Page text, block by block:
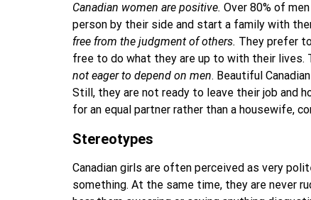
Canadian women are positive. Over 80% of
person by their side and start a family with
free from the judgment of others. They prefer
free to do what they are up to with their lives.
not eager to depend on men. Beautiful
Still, they are not ready to leave their job and
for an equal partner rather than a housewife,
Stereotypes
Canadian girls are often perceived as very
something. At the same time, they are never